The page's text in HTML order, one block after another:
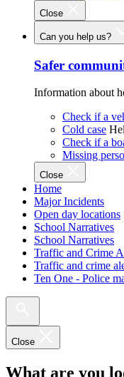
Close
Can you help us?
Safer
Information about
Check if a
Cold case
Check if a
Missing
Close
Home
Major Incidents
Open day locations
School Narratives
School Narratives
Traffic and Crime
Traffic and crime
Ten One - Police
Close
What are you